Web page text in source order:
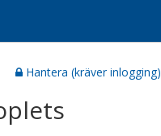
Hantera (kräver inlogging)